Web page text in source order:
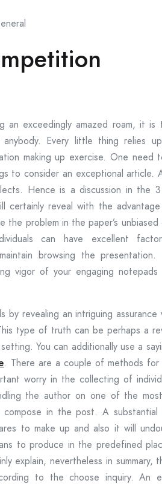
exceedingly amazed roam, it is
Every little thing relies
making up exercise. One need
to consider an exceptional article.
Hence is a discussion in the
certainly reveal with the
problem in the paper’s unbiased
can have excellent
browsing the presentation.
vigor of your engaging notepads
revealing an intriguing assurance
type of truth can be perhaps a
You can additionally use a
. There are a couple of methods for
worry in the collecting of
the author on one of the
in the post. A substantial
to make up and also it will
to produce in the predefined
explain, nevertheless in summary,
to the choose inquiry. An